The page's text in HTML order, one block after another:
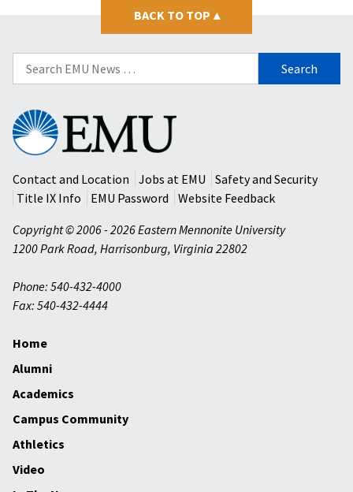
BACK TO TOP ▴
Search
for:
Eastern
Mennonite
University
Contact and Location
Jobs at EMU
Safety and Security
Title IX Info
EMU Password
Website Feedback
Copyright © 2006 - 2026 Eastern Mennonite University
1200 Park Road, Harrisonburg, Virginia 22802
Phone: 540-432-4000
Fax: 540-432-4444
Home
Alumni
Academics
Campus Community
Athletics
Video